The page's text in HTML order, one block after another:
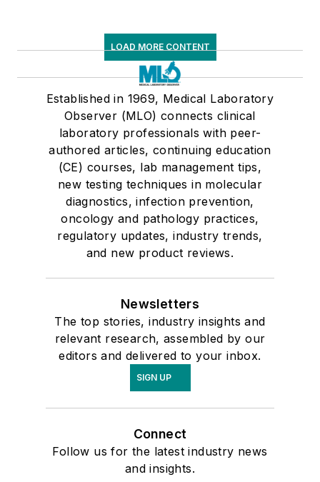
LOAD MORE CONTENT
Established in 1969, Medical Laboratory
Observer (MLO) connects clinical
laboratory professionals with peer-
authored articles, continuing education
(CE) courses, lab management tips,
new testing techniques in molecular
diagnostics, infection prevention,
oncology and pathology practices,
regulatory updates, industry trends,
and new product reviews.
Newsletters
The top stories, industry insights and
relevant research, assembled by our
editors and delivered to your inbox.
SIGN UP
Connect
Follow us for the latest industry news
and insights.